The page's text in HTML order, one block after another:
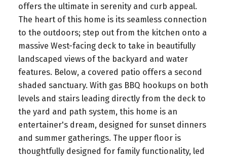
offers the ultimate in serenity and curb appeal.
The heart of this home is its seamless connection
to the outdoors; step out from the kitchen onto a
massive West-facing deck to take in beautifully
landscaped views of the backyard and water
features. Below, a covered patio offers a second
shaded sanctuary. With gas BBQ hookups on both
levels and stairs leading directly from the deck to
the yard and path system, this home is an
entertainer's dream, designed for sunset dinners
and summer gatherings. The upper floor is
thoughtfully designed for family functionality, led